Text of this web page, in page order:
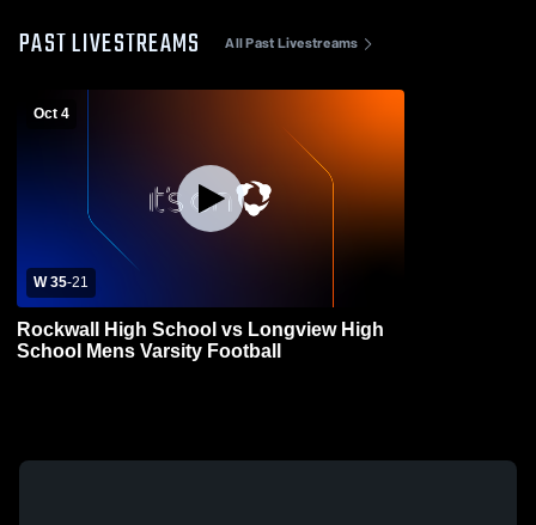
PAST LIVESTREAMS All Past Livestreams
Oct 4
W 35-21
Rockwall High School vs Longview High
School Mens Varsity Football